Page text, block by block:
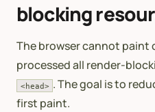
blocking
The browser cannot
processed all render-
<head> . The goal is to
first paint.